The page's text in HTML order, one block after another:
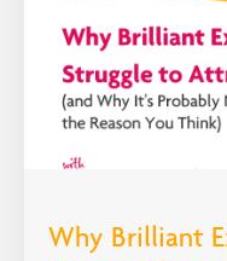
Why Brilliant